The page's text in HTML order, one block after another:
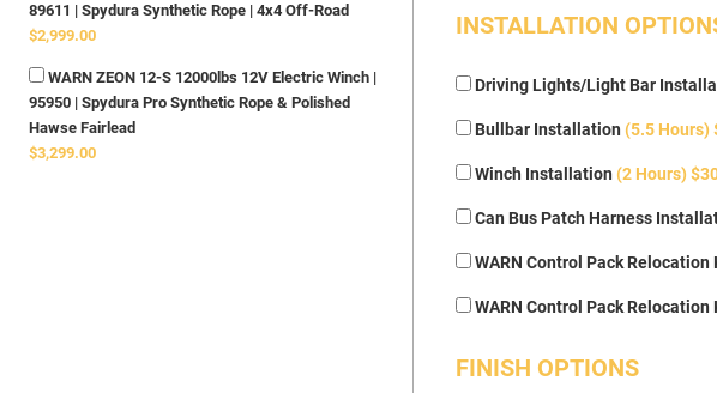
89611 | Spydura Synthetic Rope | 4x4 Off-Road
$2,999.00
WARN ZEON 12-S 12000lbs 12V Electric Winch |
95950 | Spydura Pro Synthetic Rope & Polished
Hawse Fairlead
$3,299.00
INSTALLATION
Driving Lights/Light Bar
Bullbar Installation (5.5 Hours)
Winch Installation (2 Hours)
Can Bus Patch Harness
WARN Control Pack Relocation
WARN Control Pack
FINISH OPTIONS